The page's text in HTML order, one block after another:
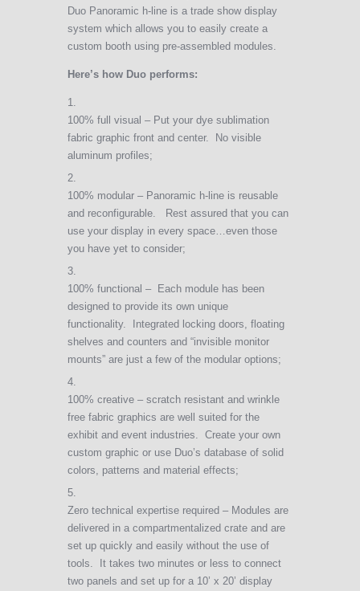
Duo Panoramic h-line is a trade show display
system which allows you to easily create a
custom booth using pre-assembled modules.
Here’s how Duo performs:
100% full visual – Put your dye sublimation
fabric graphic front and center. No visible
aluminum profiles;
100% modular – Panoramic h-line is reusable
and reconfigurable. Rest assured that you can
use your display in every space…even those
you have yet to consider;
100% functional – Each module has been
designed to provide its own unique
functionality. Integrated locking doors, floating
shelves and counters and “invisible monitor
mounts” are just a few of the modular options;
100% creative – scratch resistant and wrinkle
free fabric graphics are well suited for the
exhibit and event industries. Create your own
custom graphic or use Duo’s database of solid
colors, patterns and material effects;
Zero technical expertise required – Modules are
delivered in a compartmentalized crate and are
set up quickly and easily without the use of
tools. It takes two minutes or less to connect
two panels and set up for a 10’ x 20’ display